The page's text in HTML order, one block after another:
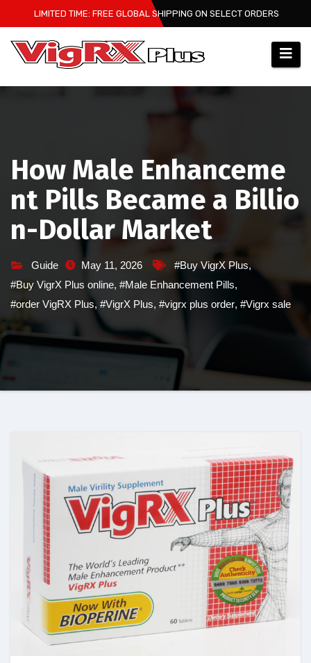
to
content
LIMITED TIME: FREE GLOBAL SHIPPING ON SELECT ORDERS
How Male Enhanceme
nt Pills Became a Billio
n-Dollar Market
Guide May 11, 2026 #Buy VigrX Plus,
#Buy VigrX Plus online, #Male Enhancement Pills,
#order VigRX Plus, #VigrX Plus, #vigrx plus order, #Vigrx sale